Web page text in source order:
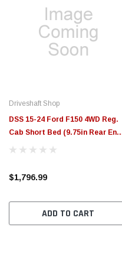
Edge Insight+ Kit for
Power Stroke
Driveshaft Shop
DSS 15-24 Ford F150 4WD Reg.
Cab Short Bed (9.75in Rear
3.8in Carbon Fiber Driveshaft
$1,796.99
ADD TO CART